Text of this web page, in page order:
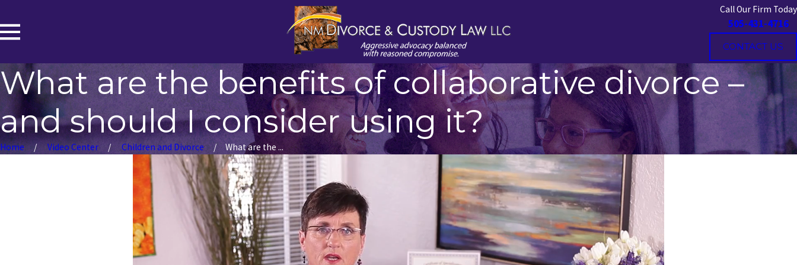
Call Our Firm Today
505-431-4716
CONTACT US
What are the benefits of collaborative divorce –
and should I consider using it?
Home Video Center Children and Divorce What are the ...